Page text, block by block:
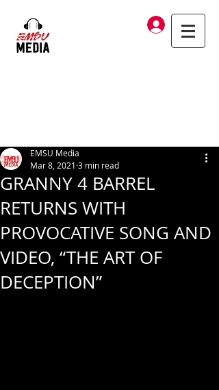
Log In
GRANNY 4 BARREL
RETURNS WITH
PROVOCATIVE SONG AND
VIDEO, “THE ART OF
DECEPTION”
EMSU Media
Mar 8, 2021 3 min read